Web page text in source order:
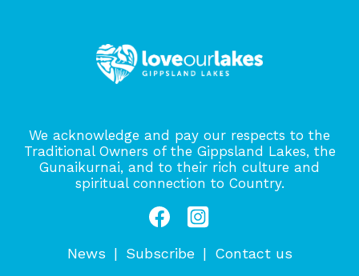
We acknowledge and pay our respects to the
Traditional Owners of the Gippsland Lakes, the
Gunaikurnai, and to their rich culture and
spiritual connection to Country.
News Subscribe Contact us